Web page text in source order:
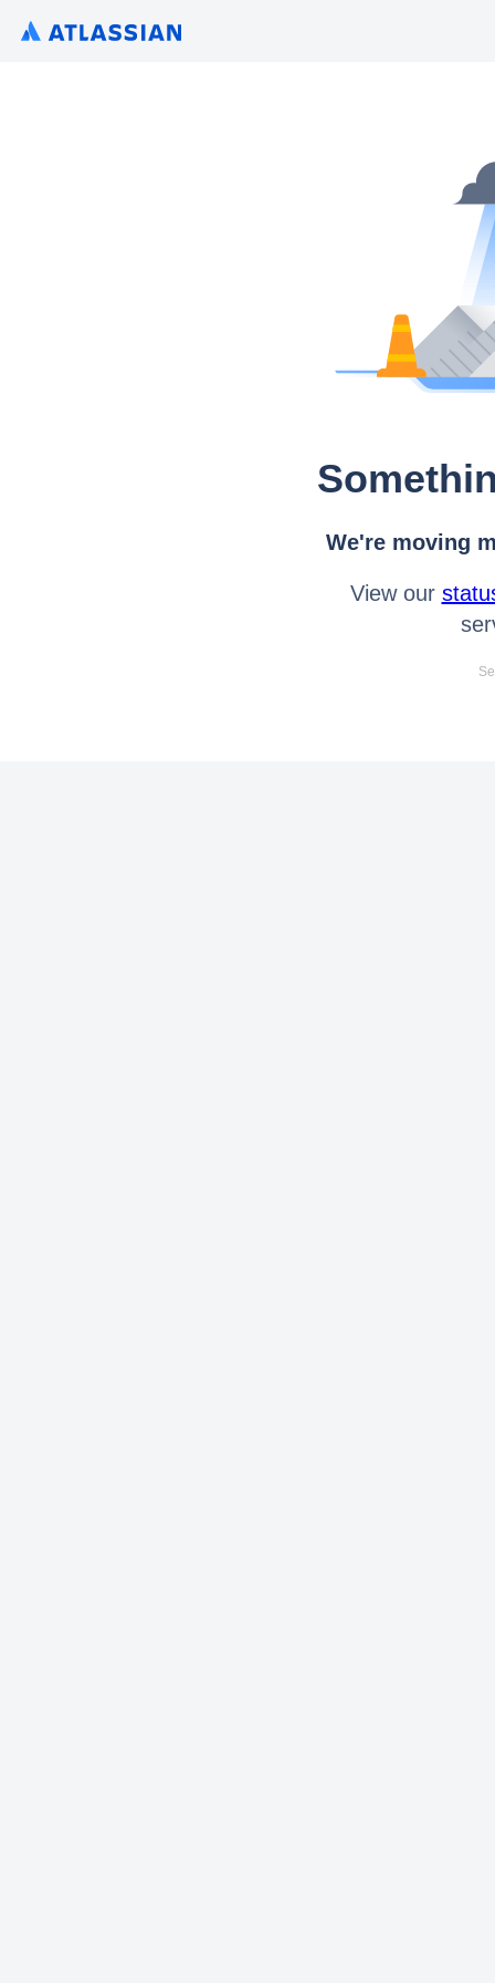
We're moving
View our